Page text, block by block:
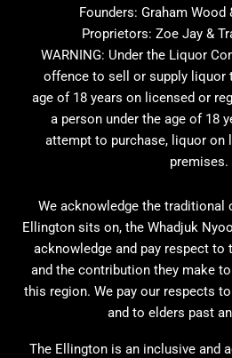
Founders: Graham Wood
Proprietors: Zoe Jay &
WARNING: Under the Liquor
offence to sell or supply liquor
age of 18 years on licensed or
a person under the age of 18
attempt to purchase, liquor on
premises.
We acknowledge the traditional
Ellington sits on, the Whadjuk
acknowledge and pay respect to
and the contribution they make
this region. We pay our respects
and to elders past
The Ellington is an inclusive and